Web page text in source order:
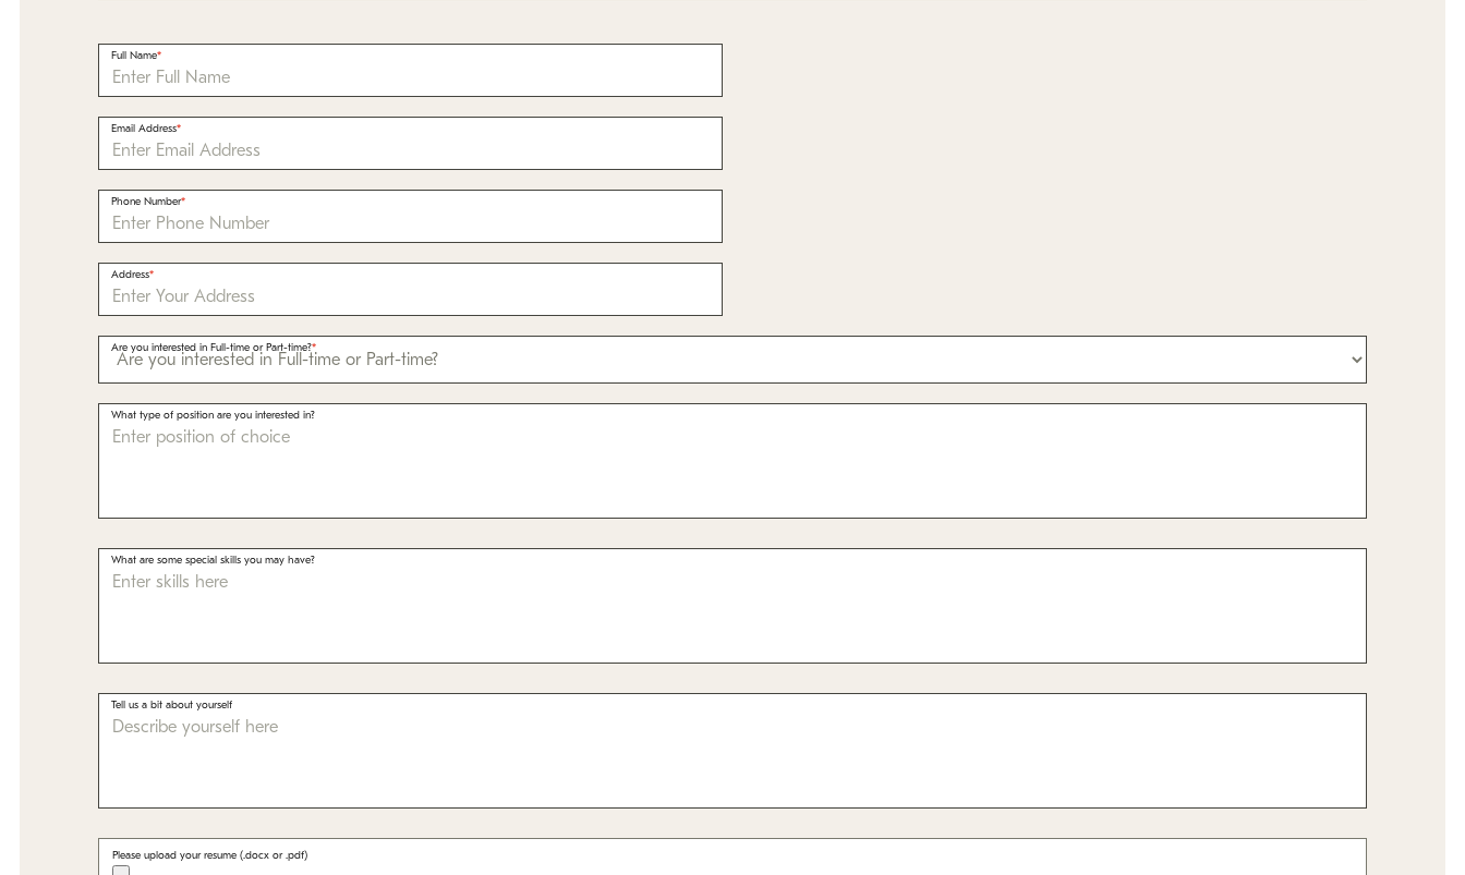
Full Name
Email Address
Phone Number
Address
Are you interested in Full-time or Part-time?
What type of position are you interested in?
What are some special skills you may have?
Tell us a bit about yourself
Please upload your resume (.docx or .pdf)